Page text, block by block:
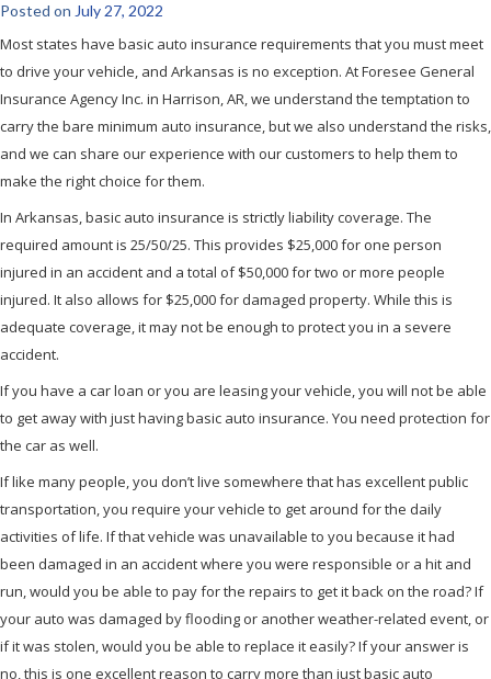
Posted on July 27, 2022
Most states have basic auto insurance requirements that you must meet
to drive your vehicle, and Arkansas is no exception. At Foresee General
Insurance Agency Inc. in Harrison, AR, we understand the temptation to
carry the bare minimum auto insurance, but we also understand the risks,
and we can share our experience with our customers to help them to
make the right choice for them.
In Arkansas, basic auto insurance is strictly liability coverage. The
required amount is 25/50/25. This provides $25,000 for one person
injured in an accident and a total of $50,000 for two or more people
injured. It also allows for $25,000 for damaged property. While this is
adequate coverage, it may not be enough to protect you in a severe
accident.
If you have a car loan or you are leasing your vehicle, you will not be able
to get away with just having basic auto insurance. You need protection for
the car as well.
If like many people, you don’t live somewhere that has excellent public
transportation, you require your vehicle to get around for the daily
activities of life. If that vehicle was unavailable to you because it had
been damaged in an accident where you were responsible or a hit and
run, would you be able to pay for the repairs to get it back on the road? If
your auto was damaged by flooding or another weather-related event, or
if it was stolen, would you be able to replace it easily? If your answer is
no, this is one excellent reason to carry more than just basic auto